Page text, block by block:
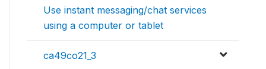
Use instant messaging/chat services
using a computer or tablet
ca49co21_3